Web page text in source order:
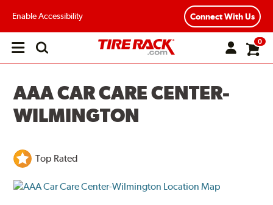
Enable Accessibility Connect With Us
Open
0
AAA CAR CARE CENTER-
WILMINGTON
Top Rated